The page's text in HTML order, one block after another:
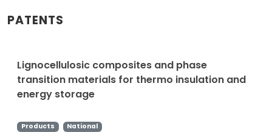
PATENTS
Lignocellulosic composites and phase
transition materials for thermo insulation and
energy storage
Products National